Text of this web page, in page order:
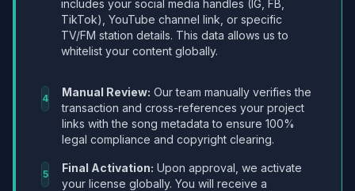
includes your social media handles (IG, FB,
TikTok), YouTube channel link, or specific
TV/FM station details. This data allows us to
whitelist your content globally.
4 Manual Review: Our team manually verifies the
transaction and cross-references your project
links with the song metadata to ensure 100%
legal compliance and copyright clearing.
5 Final Activation: Upon approval, we activate
your license globally. You will receive a